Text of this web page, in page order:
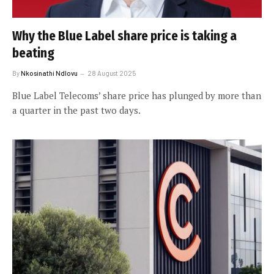
Why the Blue Label share price is taking a
beating
ByNkosinathi Ndlovu 28 August 2025
Blue Label Telecoms’ share price has plunged by more than
a quarter in the past two days.